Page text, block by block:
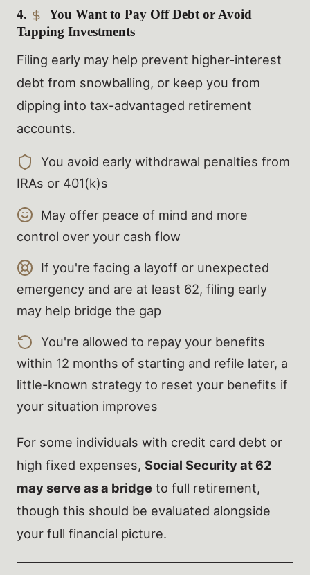
4.
You Want to Pay Off Debt or Avoid
Tapping Investments
Filing early may help prevent higher-interest
debt from snowballing, or keep you from
dipping into tax-advantaged retirement
accounts.
You avoid early withdrawal penalties from
IRAs or 401(k)s
May offer peace of mind and more
control over your cash flow
If you're facing a layoff or unexpected
emergency and are at least 62, filing early
may help bridge the gap
You're allowed to repay your benefits
within 12 months of starting and refile later, a
little-known strategy to reset your benefits if
your situation improves
For some individuals with credit card debt or
high fixed expenses, Social Security at 62
may serve as a bridge to full retirement,
though this should be evaluated alongside
your full financial picture.